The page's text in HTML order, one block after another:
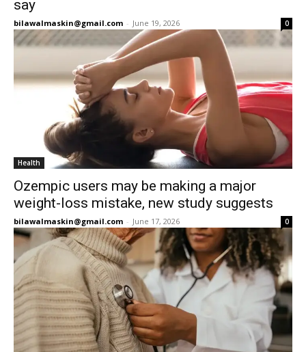
say
bilawalmaskin@gmail.com - June 19, 2026 0
Health
Ozempic users may be making a major
weight-loss mistake, new study suggests
bilawalmaskin@gmail.com - June 17, 2026 0